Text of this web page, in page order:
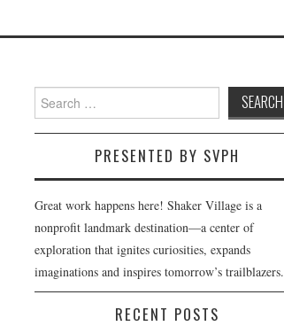
Search
for:
PRESENTED BY SVPH
Great work happens here! Shaker Village is a
nonprofit landmark destination—a center of
exploration that ignites curiosities, expands
imaginations and inspires tomorrow’s trailblazers.
RECENT POSTS